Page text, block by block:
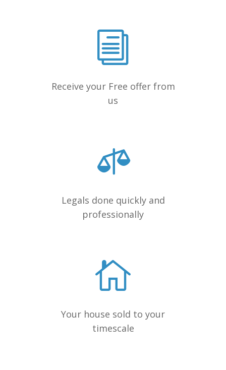
Receive your Free offer from
us
Legals done quickly and
professionally
Your house sold to your
timescale